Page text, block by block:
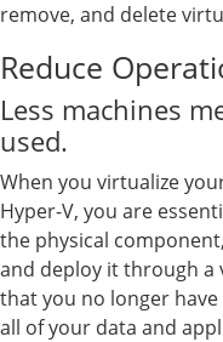
remove, and delete
Reduce
Less machines
used.
When you virtualize
Hyper-V, you are
the physical
and deploy it through a
that you no longer
all of your data and